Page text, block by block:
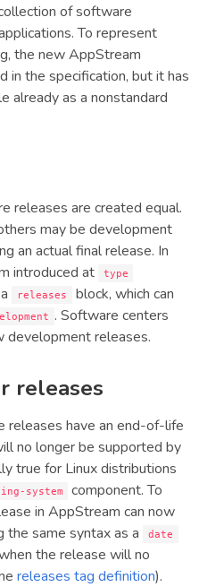
of software
To represent
the new AppStream
in the specification, but it has
already as a nonstandard
releases are created equal.
may be development
an actual final release. In
introduced at
type
releases
block, which can
. Software centers
development releases.
releases
releases have an end-of-life
no longer be supported by
true for Linux distributions
system
component. To
in AppStream can now
the same syntax as a date
the release will no
releases tag definition).